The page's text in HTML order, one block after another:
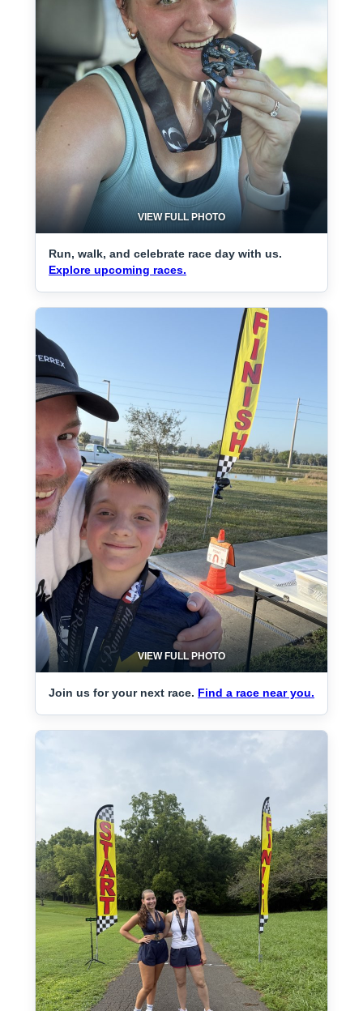
VIEW FULL PHOTO
Run, walk, and celebrate race day with us.
Explore upcoming races.
VIEW FULL PHOTO
Join us for your next race. Find a race near you.